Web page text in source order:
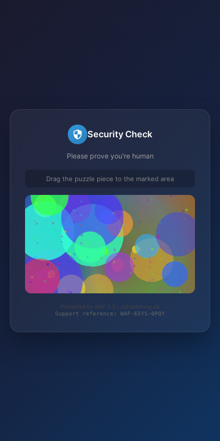
Security Check
Please prove you're human
Drag the puzzle piece to the marked area
Protected by WAF 2.0 | schlemming.de
Support reference: WAF-65YS-0PQY